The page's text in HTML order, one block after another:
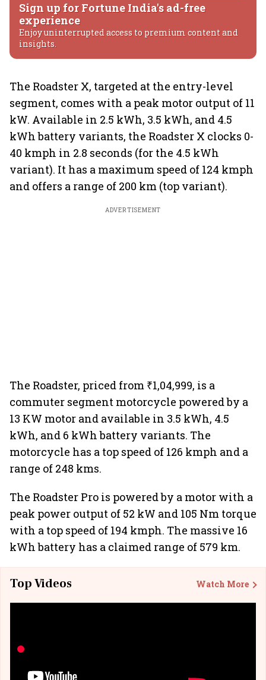
Sign up for Fortune India's ad-free
experience
Enjoy uninterrupted access to premium content and
insights.
The Roadster X, targeted at the entry-level
segment, comes with a peak motor output of 11
kW. Available in 2.5 kWh, 3.5 kWh, and 4.5
kWh battery variants, the Roadster X clocks 0-
40 kmph in 2.8 seconds (for the 4.5 kWh
variant). It has a maximum speed of 124 kmph
and offers a range of 200 km (top variant).
ADVERTISEMENT
The Roadster, priced from ₹1,04,999, is a
commuter segment motorcycle powered by a
13 KW motor and available in 3.5 kWh, 4.5
kWh, and 6 kWh battery variants. The
motorcycle has a top speed of 126 kmph and a
range of 248 kms.
The Roadster Pro is powered by a motor with a
peak power output of 52 kW and 105 Nm torque
with a top speed of 194 kmph. The massive 16
kWh battery has a claimed range of 579 km.
Top Videos Watch More